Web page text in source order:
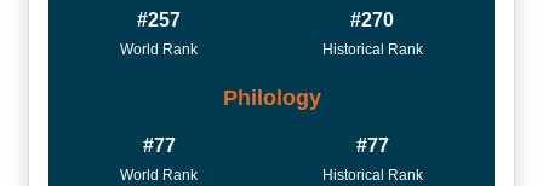
#257
World Rank
#270
Historical Rank
Philology
#77
World Rank
#77
Historical Rank